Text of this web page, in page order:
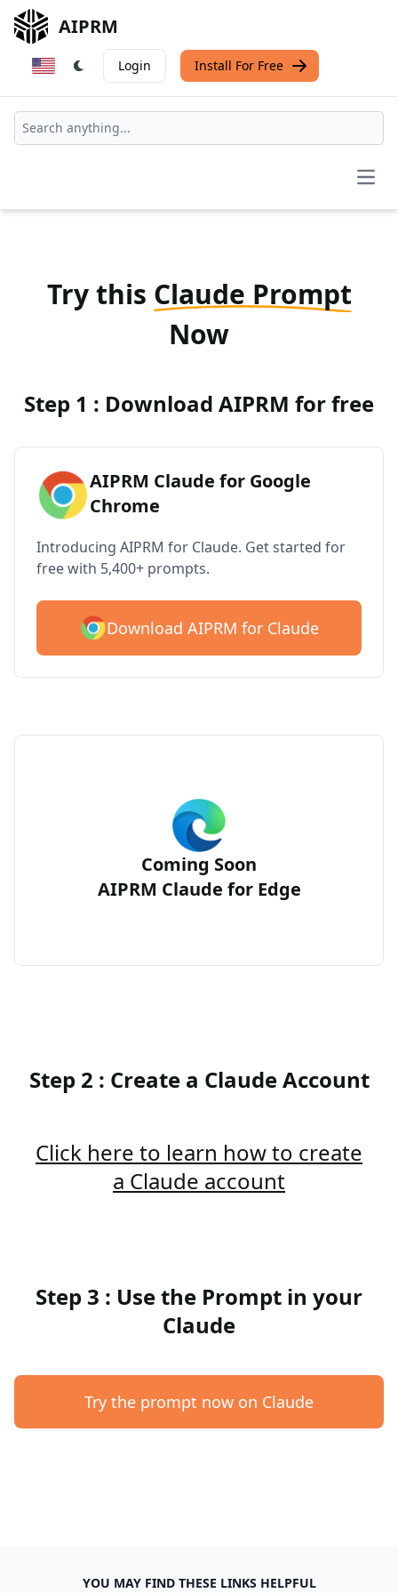
AIPRM
Login Install For Free
Try this Claude Prompt
Now
Step 1 : Download AIPRM for free
AIPRM Claude for Google
Chrome
Introducing AIPRM for Claude. Get started for
free with 5,400+ prompts.
Download AIPRM for Claude
Coming Soon
AIPRM Claude for Edge
Step 2 : Create a Claude Account
Click here to learn how to create
a Claude account
Step 3 : Use the Prompt in your
Claude
Try the prompt now on Claude
YOU MAY FIND THESE LINKS HELPFUL